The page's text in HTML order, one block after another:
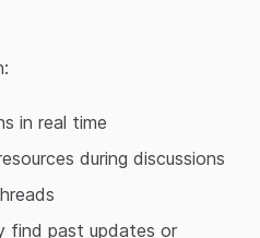
in real time
during discussions
find past updates or